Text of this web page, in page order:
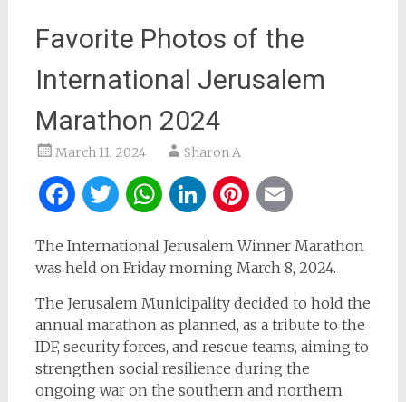
Favorite Photos of the
International Jerusalem
Marathon 2024
March 11, 2024 Sharon A
Facebook
Twitter
WhatsApp
LinkedIn
Pinterest
The International Jerusalem Winner Marathon
was held on Friday morning March 8, 2024.
The Jerusalem Municipality decided to hold the
annual marathon as planned, as a tribute to the
IDF, security forces, and rescue teams, aiming to
strengthen social resilience during the
ongoing war on the southern and northern